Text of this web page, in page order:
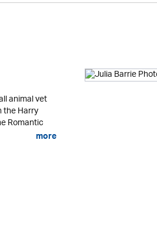
animal vet
the Harry
Romantic
more